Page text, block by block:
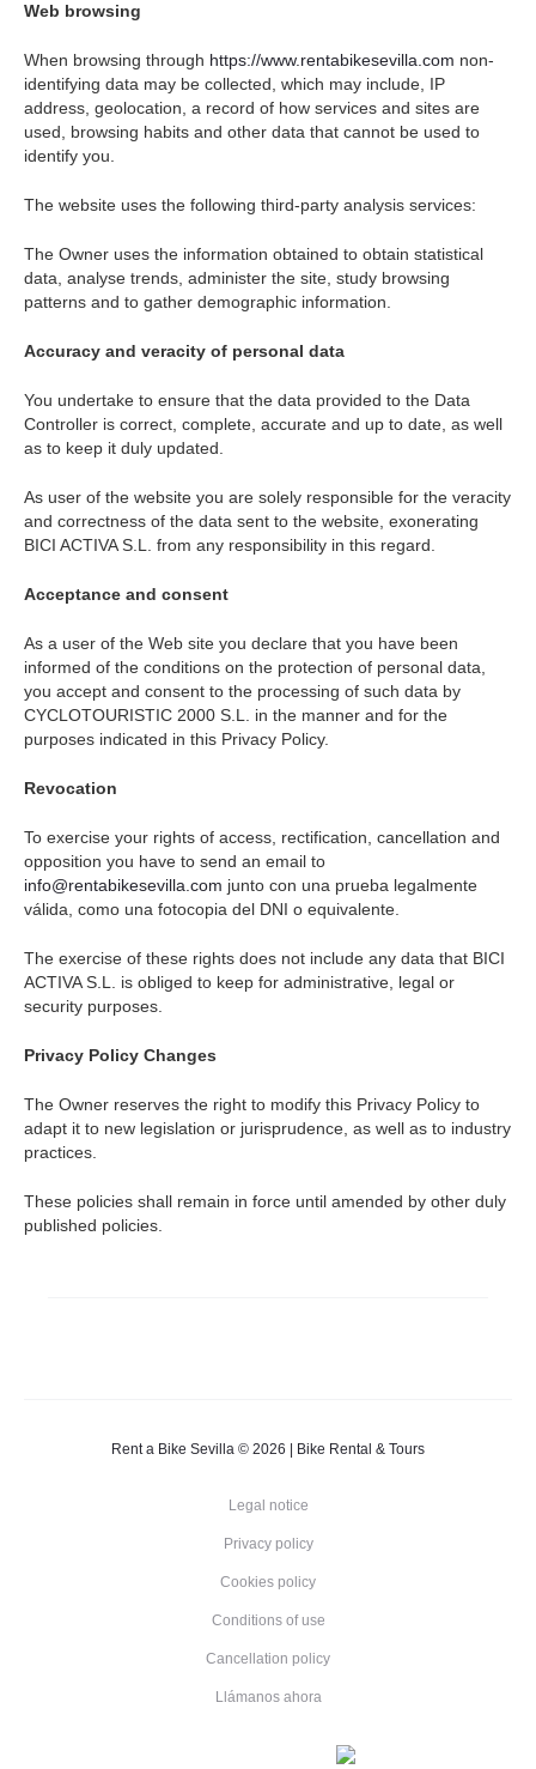
Web browsing
When browsing through https://www.rentabikesevilla.com non-
identifying data may be collected, which may include, IP
address, geolocation, a record of how services and sites are
used, browsing habits and other data that cannot be used to
identify you.
The website uses the following third-party analysis services:
The Owner uses the information obtained to obtain statistical
data, analyse trends, administer the site, study browsing
patterns and to gather demographic information.
Accuracy and veracity of personal data
You undertake to ensure that the data provided to the Data
Controller is correct, complete, accurate and up to date, as well
as to keep it duly updated.
As user of the website you are solely responsible for the veracity
and correctness of the data sent to the website, exonerating
BICI ACTIVA S.L. from any responsibility in this regard.
Acceptance and consent
As a user of the Web site you declare that you have been
informed of the conditions on the protection of personal data,
you accept and consent to the processing of such data by
CYCLOTOURISTIC 2000 S.L. in the manner and for the
purposes indicated in this Privacy Policy.
Revocation
To exercise your rights of access, rectification, cancellation and
opposition you have to send an email to
info@rentabikesevilla.com junto con una prueba legalmente
válida, como una fotocopia del DNI o equivalente.
The exercise of these rights does not include any data that BICI
ACTIVA S.L. is obliged to keep for administrative, legal or
security purposes.
Privacy Policy Changes
The Owner reserves the right to modify this Privacy Policy to
adapt it to new legislation or jurisprudence, as well as to industry
practices.
These policies shall remain in force until amended by other duly
published policies.
Rent a Bike Sevilla © 2026 | Bike Rental & Tours
Legal notice
Privacy policy
Cookies policy
Conditions of use
Cancellation policy
Llámanos ahora